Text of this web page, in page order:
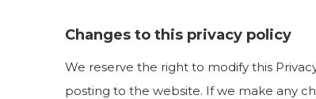
Changes to this privacy policy
We reserve the right to modify this
posting to the website. If we make any